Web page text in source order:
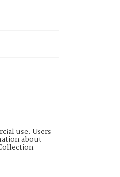
use. Users
about